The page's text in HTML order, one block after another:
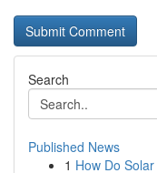
Search
Published News
1 How Do